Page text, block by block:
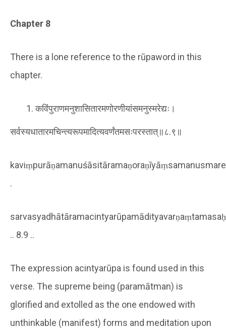
Chapter 8
There is a lone reference to the rūpaword in this
chapter.
कविंपुराणमनुशासितारमणोरणीयांसमनुस्मरेद्यः।
सर्वस्यधातारमचिन्त्यरूपमादित्यवर्णंतमसःपरस्तात्॥८.९॥
.
.. 8.9 ..
The expression acintyarūpa is found used in this
verse. The supreme being (paramātman) is
glorified and extolled as the one endowed with
unthinkable (manifest) forms and meditation upon